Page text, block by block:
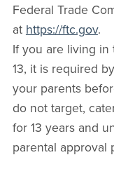
Federal Trade
at https://ftc.gov.
If you are living in
13, it is required
your parents
do not target,
for 13 years and
parental approval